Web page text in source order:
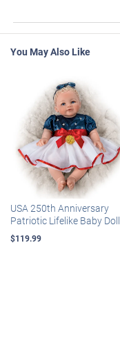
You May Also Like
USA 250th Anniversary
Patriotic Lifelike Baby Doll
$119.99